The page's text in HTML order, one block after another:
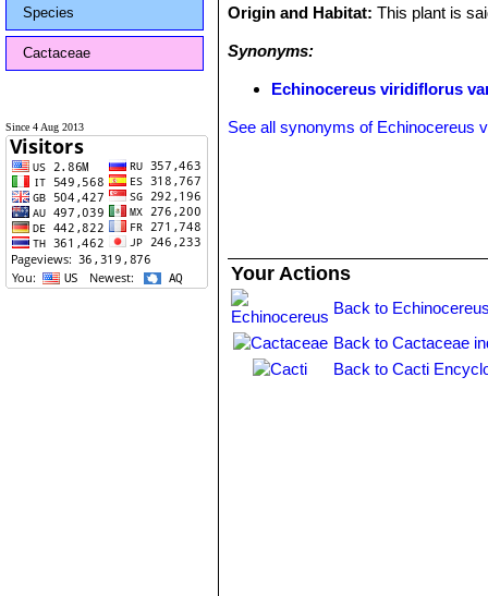
Species
Cactaceae
Since 4 Aug 2013
Origin and Habitat:This plant is
Synonyms:
Echinocereus viridiflorus
See all synonyms of Echinocereus
Your Actions
Back to
Back to Cactaceae
Back to Cacti